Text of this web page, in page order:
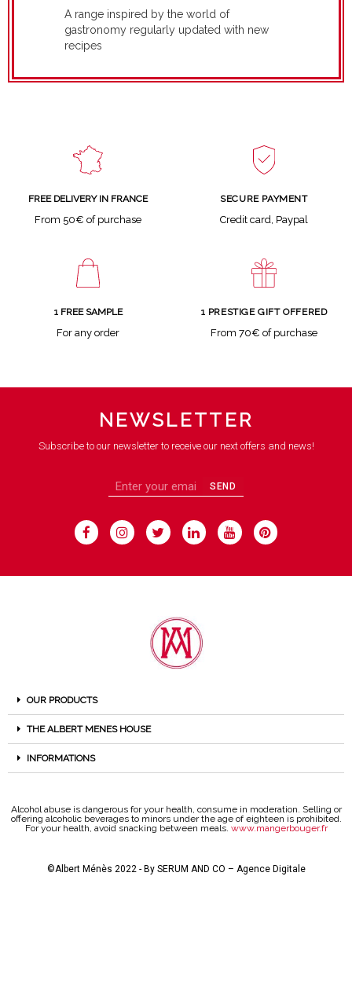
A range inspired by the world of
gastronomy regularly updated with new
recipes
FREE DELIVERY IN FRANCE
From 50€ of purchase
SECURE PAYMENT
Credit card, Paypal
1 FREE SAMPLE
For any order
1 PRESTIGE GIFT OFFERED
From 70€ of purchase
NEWSLETTER
Subscribe to our newsletter to receive our next offers and news!
SEND
OUR PRODUCTS
THE ALBERT MENES HOUSE
INFORMATIONS
Alcohol abuse is dangerous for your health, consume in moderation. Selling or
offering alcoholic beverages to minors under the age of eighteen is prohibited.
For your health, avoid snacking between meals. www.mangerbouger.fr
©Albert Ménès 2022 - By SERUM AND CO – Agence Digitale